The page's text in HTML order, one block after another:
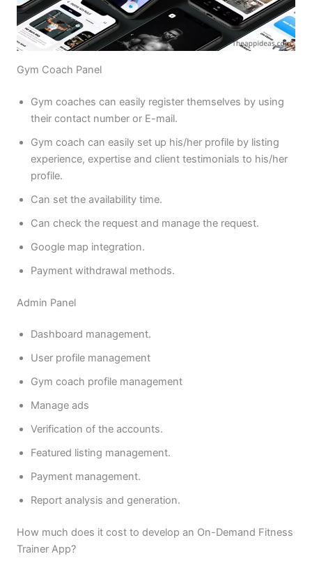
Gym Coach Panel
Gym coaches can easily register themselves by using
their contact number or E-mail.
Gym coach can easily set up his/her profile by listing
experience, expertise and client testimonials to his/her
profile.
Can set the availability time.
Can check the request and manage the request.
Google map integration.
Payment withdrawal methods.
Admin Panel
Dashboard management.
User profile management
Gym coach profile management
Manage ads
Verification of the accounts.
Featured listing management.
Payment management.
Report analysis and generation.
How much does it cost to develop an On-Demand Fitness
Trainer App?